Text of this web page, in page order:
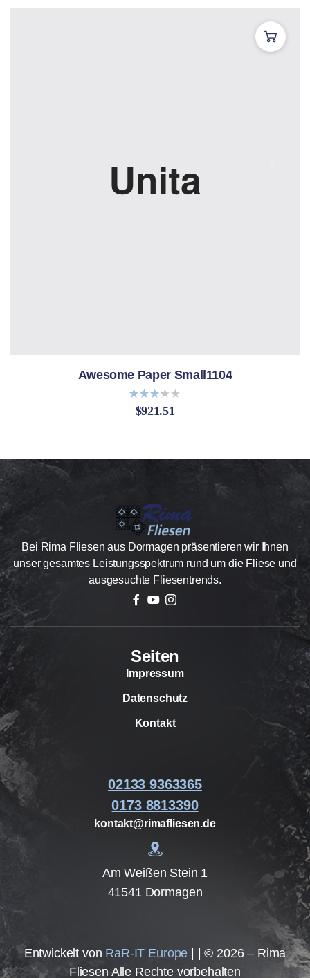
Awesome Paper Small1104
Bewer
tet
$921.51
Bei Rima Fliesen aus Dormagen präsentieren wir Ihnen
unser gesamtes Leistungsspektrum rund um die Fliese und
ausgesuchte Fliesentrends.
Seiten
Impressum
Datenschutz
Kontakt
02133 9363365
0173 8813390
kontakt@rimafliesen.de
Am Weißen Stein 1
41541 Dormagen
Entwickelt von RaR-IT Europe | | © 2026 – Rima
Fliesen Alle Rechte vorbehalten